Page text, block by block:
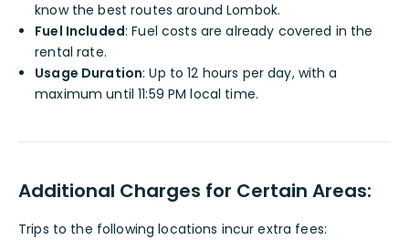
know the best routes around Lombok.
Fuel Included: Fuel costs are already covered in the
rental rate.
Usage Duration: Up to 12 hours per day, with a
maximum until 11:59 PM local time.
Additional Charges for Certain Areas:
Trips to the following locations incur extra fees: